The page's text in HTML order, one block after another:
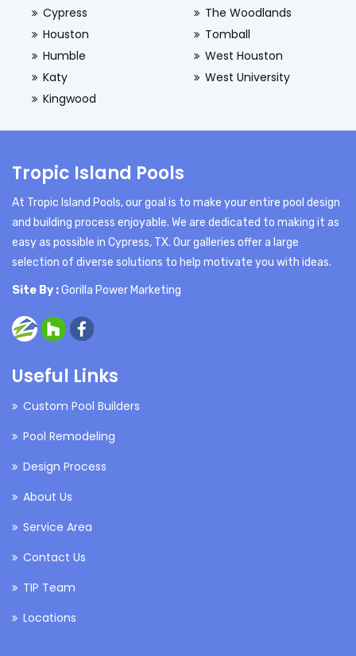
Cypress
Houston
Humble
Katy
Kingwood
The Woodlands
Tomball
West Houston
West University
Tropic Island Pools
At Tropic Island Pools, our goal is to make your entire pool design
and building process enjoyable. We are dedicated to making it as
easy as possible in Cypress, TX. Our galleries offer a large
selection of diverse solutions to help motivate you with ideas.
Site By :Gorilla Power Marketing
Useful Links
Custom Pool Builders
Pool Remodeling
Design Process
About Us
Service Area
Contact Us
TIP Team
Locations